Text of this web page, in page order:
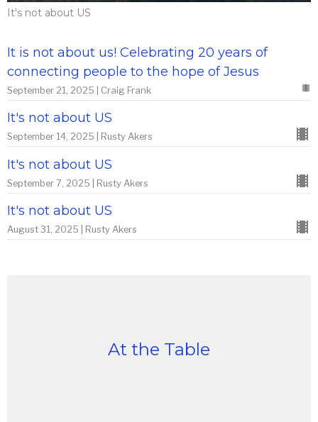
It's not about US
It is not about us! Celebrating 20 years of
connecting people to the hope of Jesus
September 21, 2025 | Craig Frank
It's not about US
September 14, 2025 | Rusty Akers
It's not about US
September 7, 2025 | Rusty Akers
It's not about US
August 31, 2025 | Rusty Akers
At the Table